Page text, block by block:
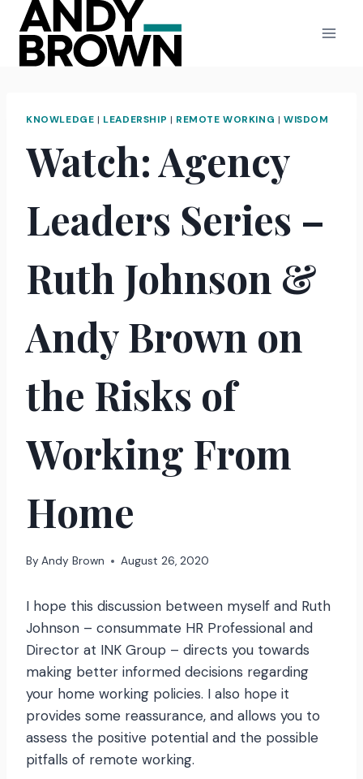
content
KNOWLEDGE | LEADERSHIP | REMOTE WORKING |WISDOM
Watch: Agency
Leaders Series –
Ruth Johnson &
Andy Brown on
the Risks of
Working From
Home
By Andy Brown August 26, 2020
I hope this discussion between myself and Ruth
Johnson – consummate HR Professional and
Director at INK Group – directs you towards
making better informed decisions regarding
your home working policies. I also hope it
provides some reassurance, and allows you to
assess the positive potential and the possible
pitfalls of remote working.